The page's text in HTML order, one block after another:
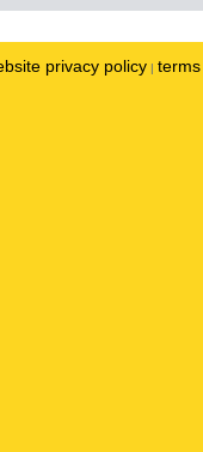
privacy policy |